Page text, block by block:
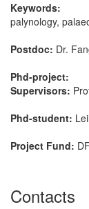
Keywords:
palynology,
Postdoc: Dr.
Phd-project:
Supervisors:
Phd-student:
Project Fund:
Contacts